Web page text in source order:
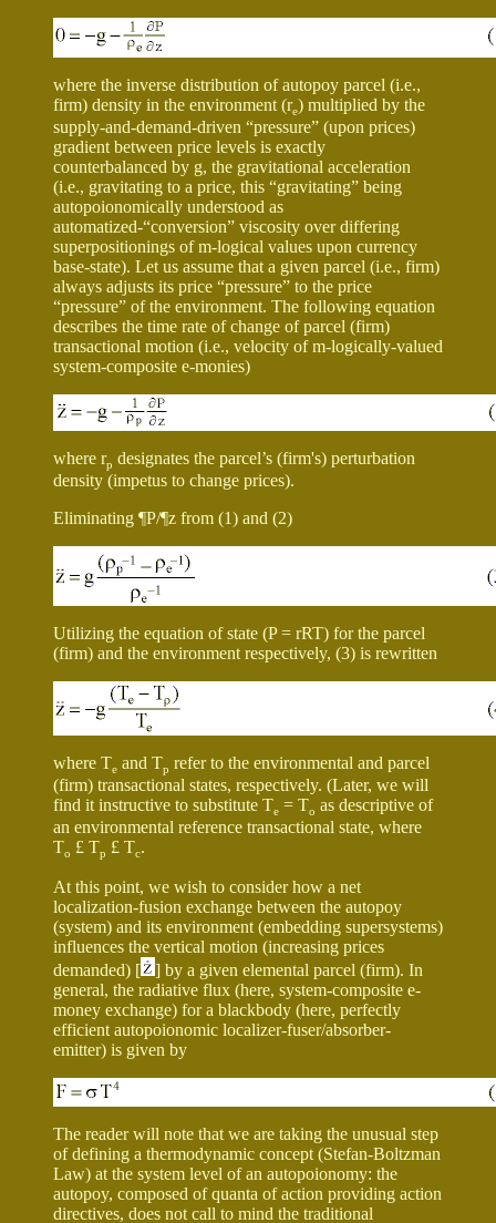
where the inverse distribution of autopoy parcel (i.e.,
firm) density in the environment (re) multiplied by the
supply-and-demand-driven “pressure” (upon prices)
gradient between price levels is exactly
counterbalanced by g, the gravitational acceleration
(i.e., gravitating to a price, this “gravitating” being
autopoionomically understood as
automatized-“conversion” viscosity over differing
superpositionings of m-logical values upon currency
base-state). Let us assume that a given parcel (i.e., firm)
always adjusts its price “pressure” to the price
“pressure” of the environment. The following equation
describes the time rate of change of parcel (firm)
transactional motion (i.e., velocity of m-logically-valued
system-composite e-monies)
where rp designates the parcel’s (firm's) perturbation
density (impetus to change prices).
Eliminating ¶P/¶z from (1) and (2)
Utilizing the equation of state (P = rRT) for the parcel
(firm) and the environment respectively, (3) is rewritten
where Te and Tp refer to the environmental and parcel
(firm) transactional states, respectively. (Later, we will
find it instructive to substitute Te = To as descriptive of
an environmental reference transactional state, where
To £ Tp £ Tc.
At this point, we wish to consider how a net
localization-fusion exchange between the autopoy
(system) and its environment (embedding supersystems)
influences the vertical motion (increasing prices
demanded) [
] by a given elemental parcel (firm). In
general, the radiative flux (here, system-composite e-
money exchange) for a blackbody (here, perfectly
efficient autopoionomic localizer-fuser/absorber-
emitter) is given by
The reader will note that we are taking the unusual step
of defining a thermodynamic concept (Stefan-Boltzman
Law) at the system level of an autopoionomy: the
autopoy, composed of quanta of action providing action
directives, does not call to mind the traditional